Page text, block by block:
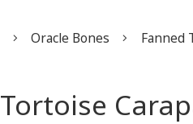
Oracle Bones Fanned